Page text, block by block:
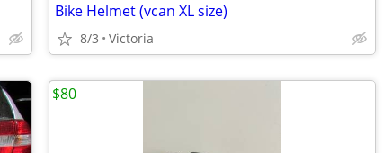
Bike Helmet (vcan XL size)
8/3 Victoria
$80